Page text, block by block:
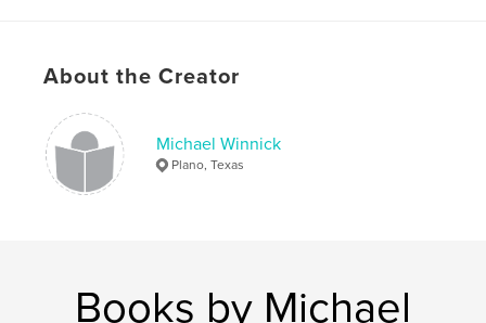
About the Creator
Michael Winnick
Plano, Texas
Books by Michael